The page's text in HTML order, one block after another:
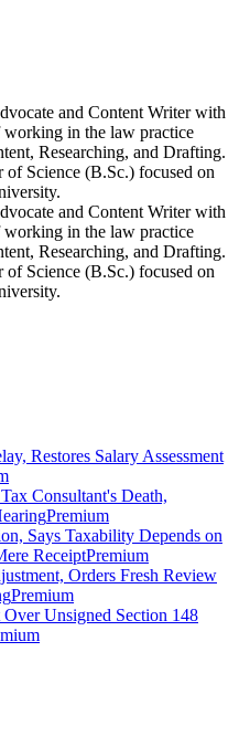
and Content Writer with
working in the law practice
Researching, and Drafting.
Science (B.Sc.) focused on
and Content Writer with
working in the law practice
Researching, and Drafting.
Science (B.Sc.) focused on
Restores Salary Assessment
Consultant's Death,
Premium
Says Taxability Depends on
ReceiptPremium
Orders Fresh Review
Premium
Over Unsigned Section 148